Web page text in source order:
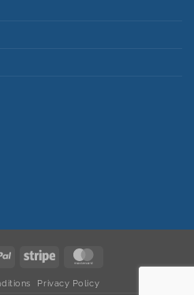
PayPal Stripe
Privacy Policy